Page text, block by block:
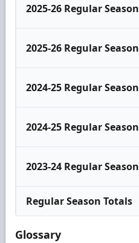
2025-26 Regular Season
2025-26 Regular Season
2024-25 Regular Season
2024-25 Regular Season
2023-24 Regular Season
Regular Season Totals
Glossary